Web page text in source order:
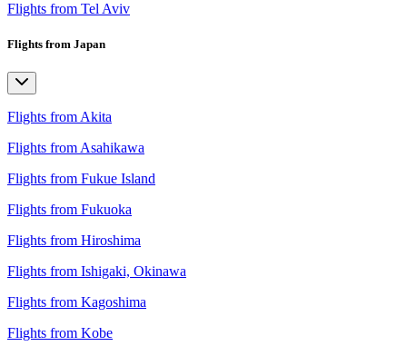
Flights from Tel Aviv
Flights from Japan
Flights from Akita
Flights from Asahikawa
Flights from Fukue Island
Flights from Fukuoka
Flights from Hiroshima
Flights from Ishigaki, Okinawa
Flights from Kagoshima
Flights from Kobe